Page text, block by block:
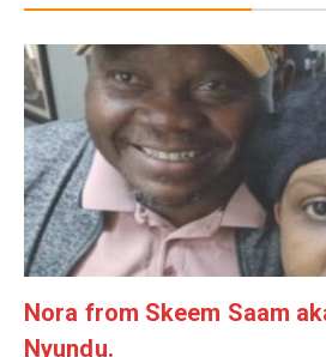
Nora from Skeem Saam
Nyundu.